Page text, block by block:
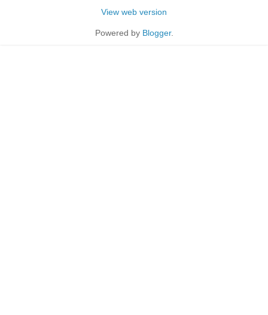
View web version
Powered by Blogger.